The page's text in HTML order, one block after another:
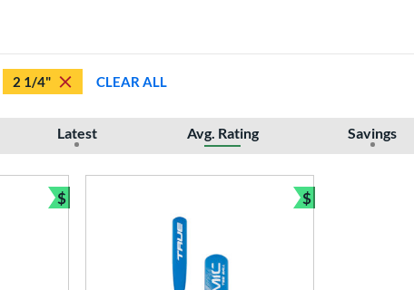
2 1/4" CLEAR ALL
Latest Avg. Rating Savings
$
Bundle and Save
$
Bundle and Save